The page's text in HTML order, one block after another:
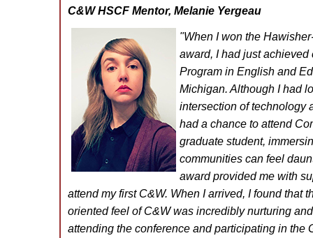
C&W HSCF Mentor, Melanie Yergeau
"When I won the
award, I had just
Program in English and
Michigan. Although I had
intersection of technology
had a chance to attend
graduate student,
communities can feel
award provided me with
attend my first C&W. When I arrived, I found that
oriented feel of C&W was incredibly nurturing
attending the conference and participating in the